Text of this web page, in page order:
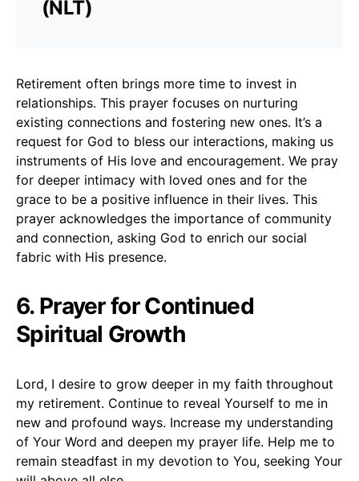
(NLT)
Retirement often brings more time to invest in
relationships. This prayer focuses on nurturing
existing connections and fostering new ones. It’s a
request for God to bless our interactions, making us
instruments of His love and encouragement. We pray
for deeper intimacy with loved ones and for the
grace to be a positive influence in their lives. This
prayer acknowledges the importance of community
and connection, asking God to enrich our social
fabric with His presence.
6. Prayer for Continued
Spiritual Growth
Lord, I desire to grow deeper in my faith throughout
my retirement. Continue to reveal Yourself to me in
new and profound ways. Increase my understanding
of Your Word and deepen my prayer life. Help me to
remain steadfast in my devotion to You, seeking Your